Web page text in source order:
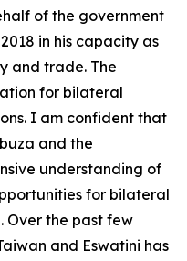
of the government
in his capacity as
and trade. The
for bilateral
I am confident that
and the
understanding of
for bilateral
Over the past few
and Eswatini has